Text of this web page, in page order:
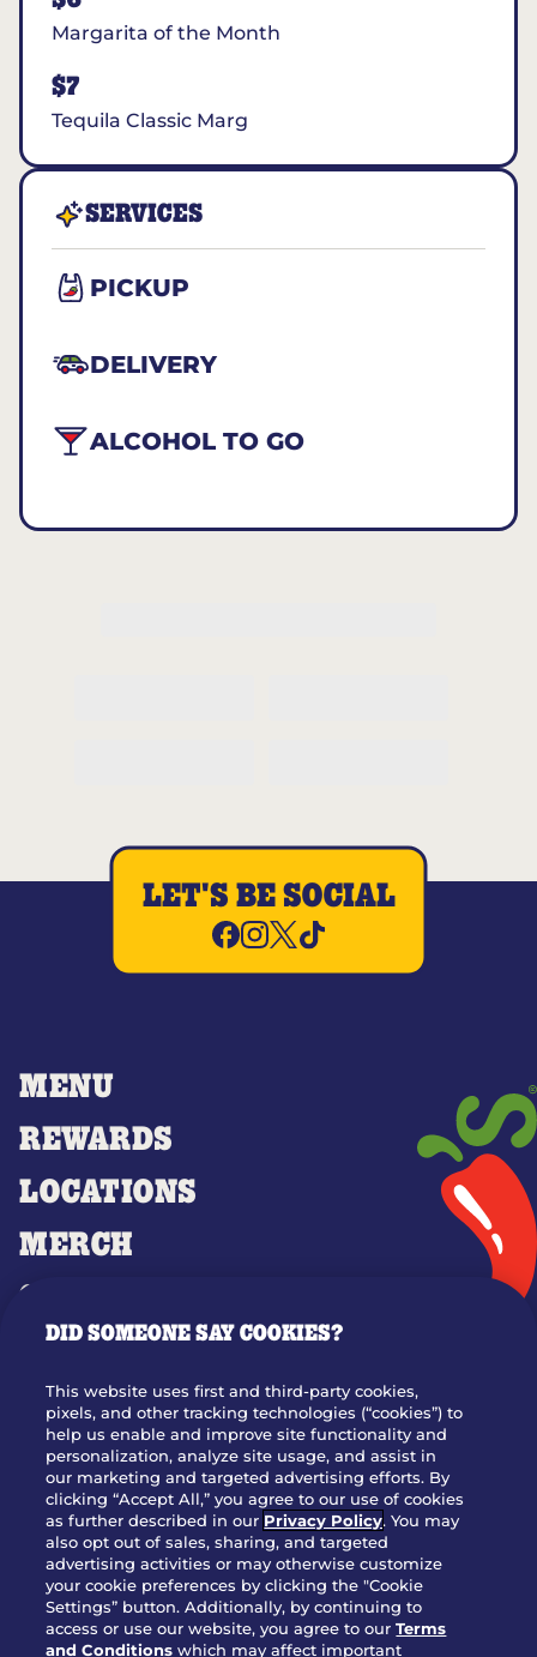
Margarita of the Month
$7
Tequila Classic Marg
SERVICES
PICKUP
DELIVERY
ALCOHOL TO GO
MENU
REWARDS
LOCATIONS
MERCH
GIFT CARDS
OUR STORY
JOIN OUR TEAM
FRANCHISING
NUTRITION INFO
SITE FEEDBACK
GET IN TOUCH
Download Our App For Rewards
LET'S BE SOCIAL
DID SOMEONE SAY COOKIES?
This website uses first and third-party cookies,
pixels, and other tracking technologies (“cookies”) to
help us enable and improve site functionality and
personalization, analyze site usage, and assist in
our marketing and targeted advertising efforts. By
clicking “Accept All,” you agree to our use of cookies
as further described in our Privacy Policy. You may
also opt out of sales, sharing, and targeted
advertising activities or may otherwise customize
your cookie preferences by clicking the "Cookie
Settings” button. Additionally, by continuing to
access or use our website, you agree to ourTerms
and Conditions which may affect important